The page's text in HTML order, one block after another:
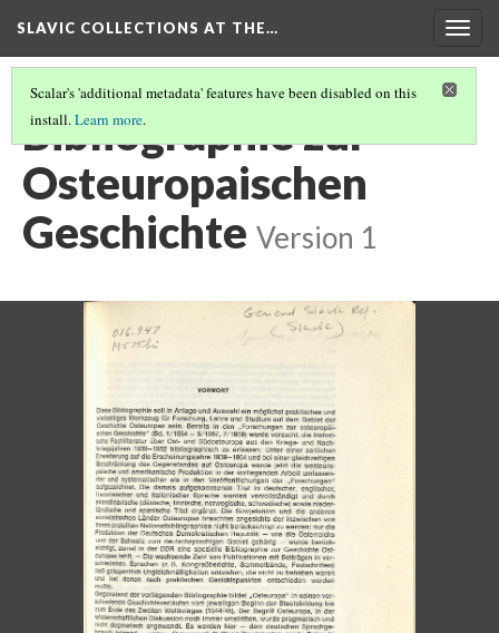
SLAVIC COLLECTIONS AT THE…
Scalar's 'additional metadata' features have been disabled on this
install.Learn more.
Bibliographie zur
Osteuropaischen
Geschichte Version 1